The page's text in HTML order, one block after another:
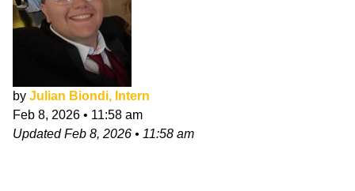
by Julian Biondi, Intern
Feb 8, 2026 • 11:58 am
UpdatedFeb 8, 2026 • 11:58 am